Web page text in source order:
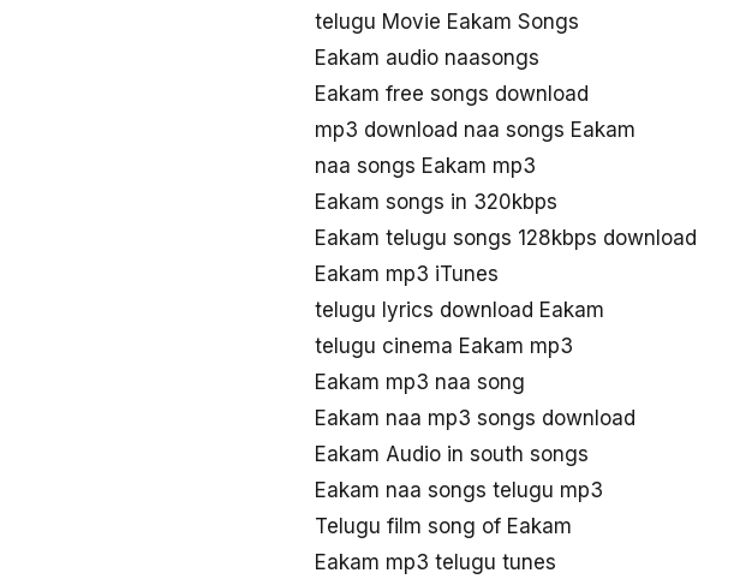
telugu Movie Eakam Songs
Eakam audio naasongs
Eakam free songs download
mp3 download naa songs Eakam
naa songs Eakam mp3
Eakam songs in 320kbps
Eakam telugu songs 128kbps download
Eakam mp3 iTunes
telugu lyrics download Eakam
telugu cinema Eakam mp3
Eakam mp3 naa song
Eakam naa mp3 songs download
Eakam Audio in south songs
Eakam naa songs telugu mp3
Telugu film song of Eakam
Eakam mp3 telugu tunes